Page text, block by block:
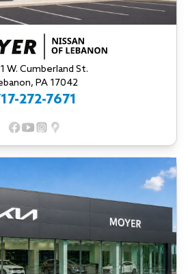
W. Cumberland St.
PA 17042
272-7671